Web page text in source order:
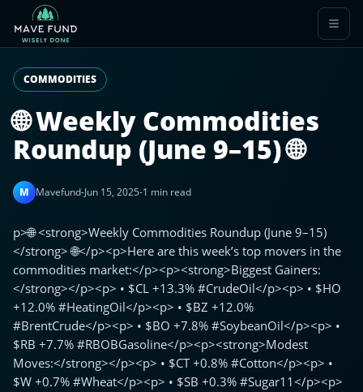
COMMODITIES
🌐 Weekly Commodities
Roundup (June 9–15) 🌐
M Mavefund-Jun 15, 2025-1 min read
p>🌐 <strong>Weekly Commodities Roundup (June 9–15)
</strong> 🌐</p><p>Here are this week’s top movers in the
commodities market:</p><p><strong>Biggest Gainers:
</strong></p><p> • $CL +13.3% #CrudeOil</p><p> • $HO
+12.0% #HeatingOil</p><p> • $BZ +12.0%
#BrentCrude</p><p> • $BO +7.8% #SoybeanOil</p><p> •
$RB +7.7% #RBOBGasoline</p><p><strong>Modest
Moves:</strong></p><p> • $CT +0.8% #Cotton</p><p> •
$W +0.7% #Wheat</p><p> • $SB +0.3% #Sugar11</p><p>